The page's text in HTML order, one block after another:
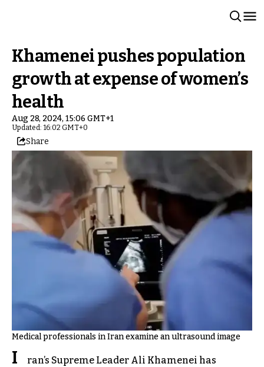
Khamenei pushes population
growth at expense of women’s
health
Aug 28, 2024, 15:06 GMT+1
Updated: 16:02 GMT+0
Share
Medical professionals in Iran examine an ultrasound image
I
ran’s Supreme Leader Ali Khamenei has